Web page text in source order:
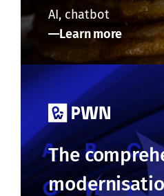
AI, chatbot
Learn more
The